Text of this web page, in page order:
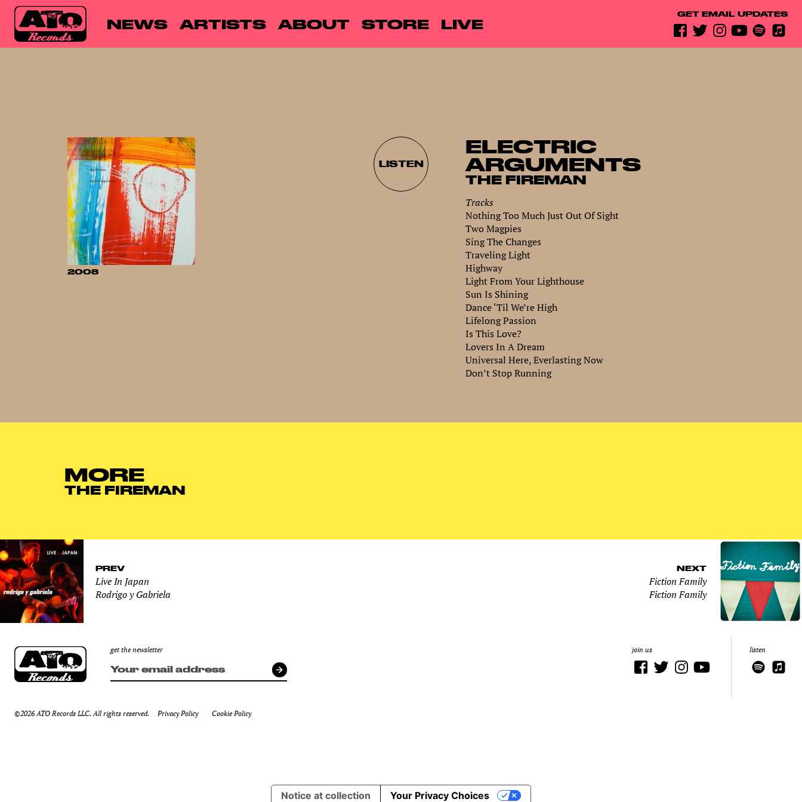
NEWS ARTISTS ABOUT STORE LIVE
GET EMAIL UPDATES
2008
LISTEN
ELECTRIC
ARGUMENTS
THE FIREMAN
Tracks
Nothing Too Much Just Out Of Sight
Two Magpies
Sing The Changes
Traveling Light
Highway
Light From Your Lighthouse
Sun Is Shining
Dance ‘Til We’re High
Lifelong Passion
Is This Love?
Lovers In A Dream
Universal Here, Everlasting Now
Don’t Stop Running
MORE
THE FIREMAN
PREV
Live In Japan
Rodrigo y Gabriela
NEXT
Fiction Family
Fiction Family
get the newsletter join us listen
©2026 ATO Records LLC. All rights reserved. Privacy Policy Cookie Policy
Notice at collection Your Privacy Choices